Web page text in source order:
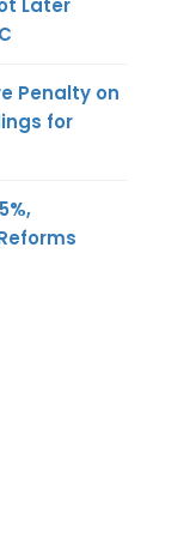
Penalty on
for